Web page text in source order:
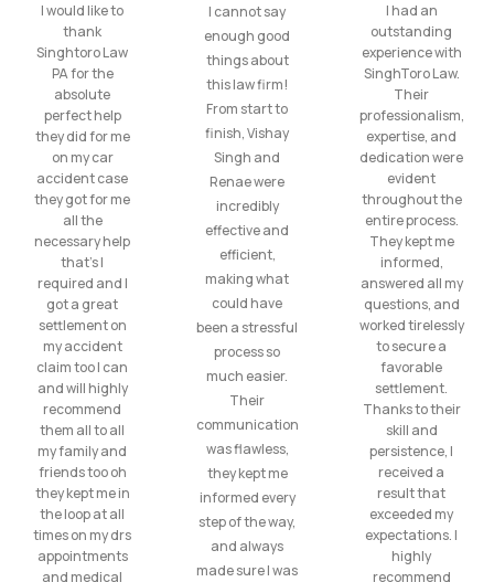
I would like to
thank
Singhtoro Law
PA for the
absolute
perfect help
they did for me
on my car
accident case
they got for me
all the
necessary help
that’s I
required and I
got a great
settlement on
my accident
claim too I can
and will highly
recommend
them all to all
my family and
friends too oh
they kept me in
the loop at all
times on my drs
appointments
and medical
I cannot say
enough good
things about
this law firm!
From start to
finish, Vishay
Singh and
Renae were
incredibly
effective and
efficient,
making what
could have
been a stressful
process so
much easier.
Their
communication
was flawless,
they kept me
informed every
step of the way,
and always
made sure I was
I had an
outstanding
experience with
SinghToro Law.
Their
professionalism,
expertise, and
dedication were
evident
throughout the
entire process.
They kept me
informed,
answered all my
questions, and
worked tirelessly
to secure a
favorable
settlement.
Thanks to their
skill and
persistence, I
received a
result that
exceeded my
expectations. I
highly
recommend